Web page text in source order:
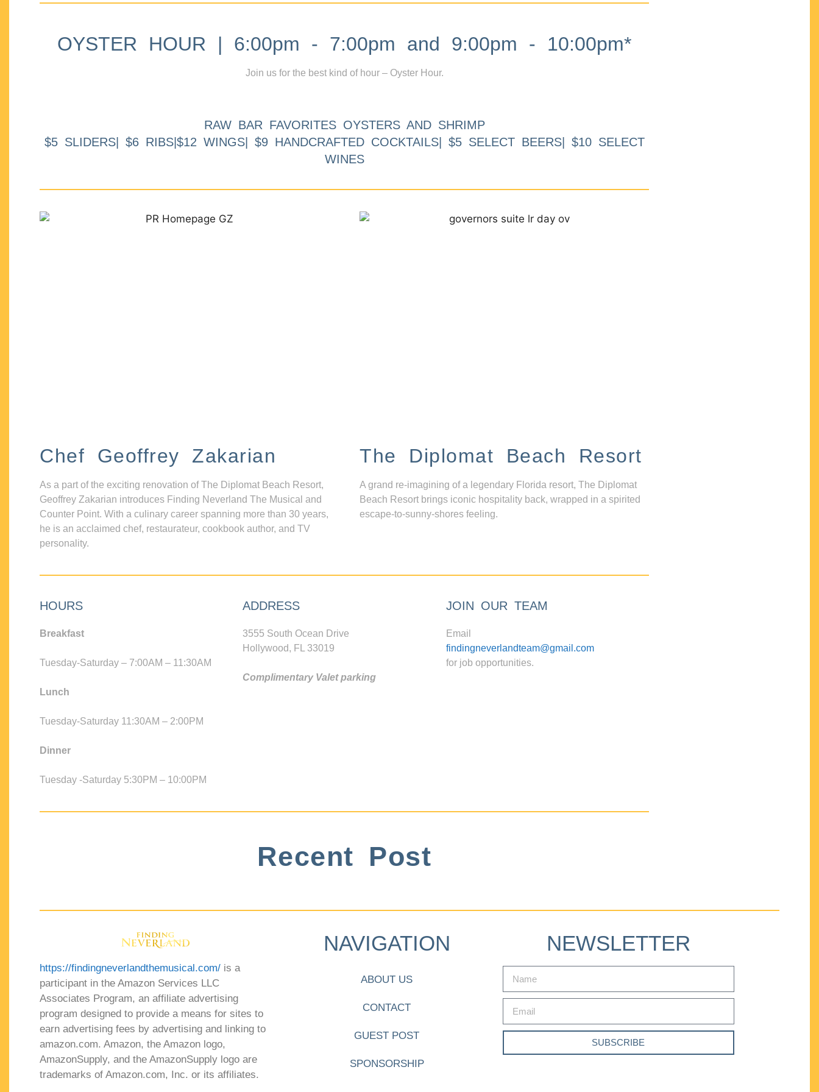
OYSTER HOUR | 6:00pm - 7:00pm and 9:00pm - 10:00pm*
Join us for the best kind of hour – Oyster Hour.
RAW BAR FAVORITES OYSTERS AND SHRIMP
$5 SLIDERS| $6 RIBS|$12 WINGS| $9 HANDCRAFTED COCKTAILS| $5 SELECT BEERS| $10 SELECT
WINES
Chef Geoffrey Zakarian
As a part of the exciting renovation of The Diplomat Beach Resort,
Geoffrey Zakarian introduces Finding Neverland The Musical and
Counter Point. With a culinary career spanning more than 30 years,
he is an acclaimed chef, restaurateur, cookbook author, and TV
personality.
The Diplomat Beach Resort
A grand re-imagining of a legendary Florida resort, The Diplomat
Beach Resort brings iconic hospitality back, wrapped in a spirited
escape-to-sunny-shores feeling.
HOURS
Breakfast
Tuesday-Saturday – 7:00AM – 11:30AM
Lunch
Tuesday-Saturday 11:30AM – 2:00PM
Dinner
Tuesday -Saturday 5:30PM – 10:00PM
ADDRESS
3555 South Ocean Drive
Hollywood, FL 33019
Complimentary Valet parking
JOIN OUR TEAM
Email
findingneverlandteam@gmail.com
for job opportunities.
Recent Post
https://findingneverlandthemusical.com/ is a
participant in the Amazon Services LLC
Associates Program, an affiliate advertising
program designed to provide a means for sites to
earn advertising fees by advertising and linking to
amazon.com. Amazon, the Amazon logo,
AmazonSupply, and the AmazonSupply logo are
trademarks of Amazon.com, Inc. or its affiliates.
NAVIGATION
ABOUT US
CONTACT
GUEST POST
SPONSORSHIP
NEWSLETTER
SUBSCRIBE